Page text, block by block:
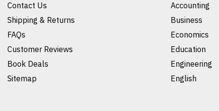
Contact Us
Shipping & Returns
FAQs
Customer Reviews
Book Deals
Sitemap
Accounting
Business
Economics
Education
Engineering
English